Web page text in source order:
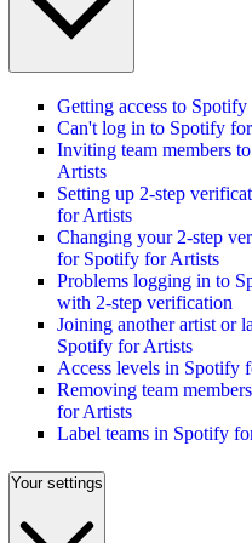
Getting access to
Can't log in to Spotify
Inviting team members
Artists
Setting up 2-step
for Artists
Changing your 2-step
for Spotify for Artists
Problems logging in to
with 2-step verification
Joining another artist or
Spotify for Artists
Access levels in Spotify
Removing team
for Artists
Label teams in Spotify
Your settings